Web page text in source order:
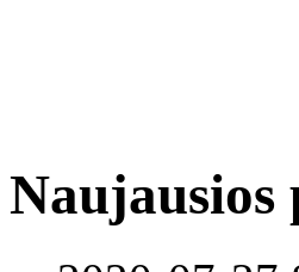
Naujausios